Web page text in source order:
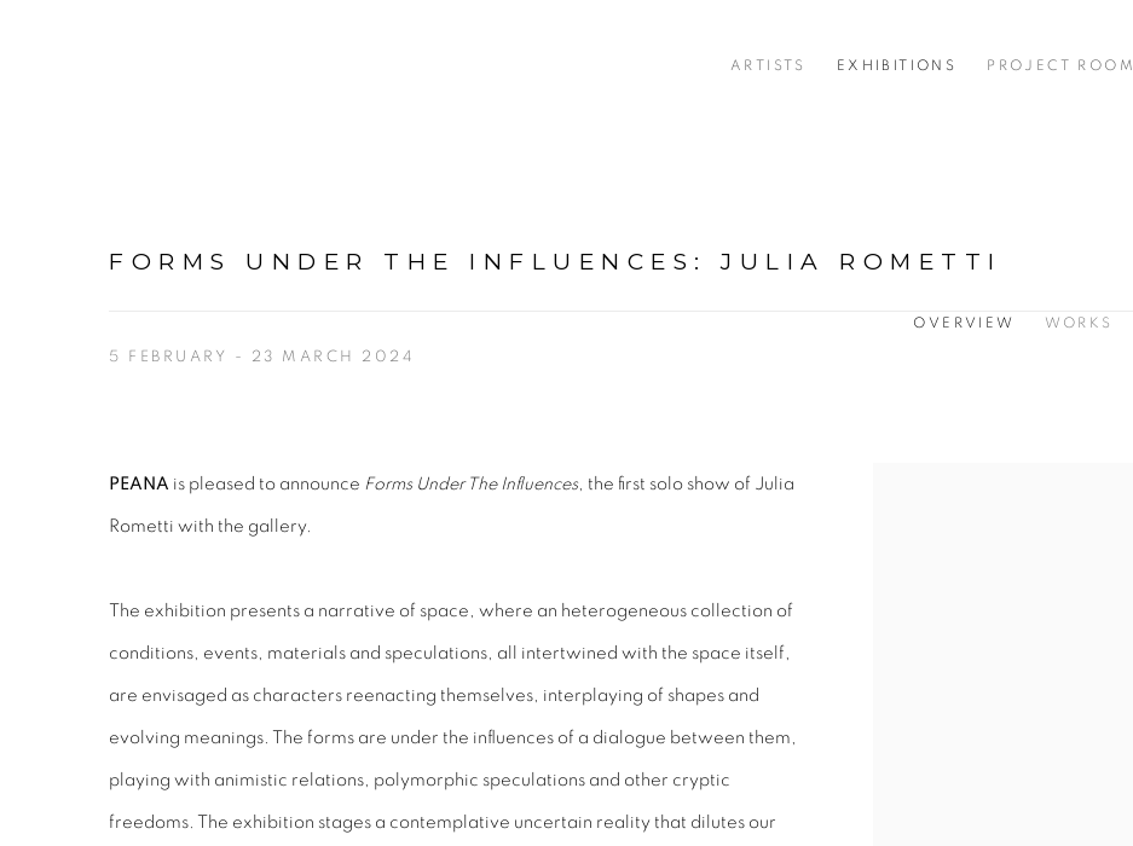
ARTISTS EXHIBITIONS PROJECT ROOM
FORMS UNDER THE INFLUENCES :JULIA ROMETTI
5 FEBRUARY - 23 MARCH 2024
OVERVIEW WORKS
PEANA is pleased to announce Forms Under The Influences, the first solo show of Julia
Rometti with the gallery.
The exhibition presents a narrative of space, where an heterogeneous collection of
conditions, events, materials and speculations, all intertwined with the space itself,
are envisaged as characters reenacting themselves, interplaying of shapes and
evolving meanings. The forms are under the influences of a dialogue between them,
playing with animistic relations, polymorphic speculations and other cryptic
freedoms. The exhibition stages a contemplative uncertain reality that dilutes our